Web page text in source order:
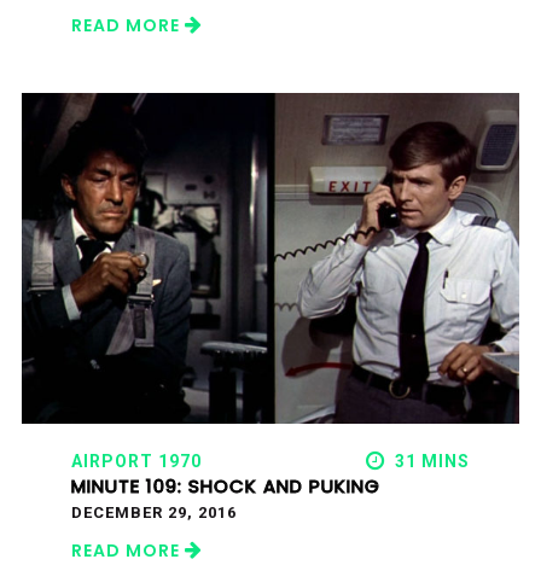
READ MORE
AIRPORT 1970 31 MINS
MINUTE 109: SHOCK AND PUKING
DECEMBER 29, 2016
READ MORE